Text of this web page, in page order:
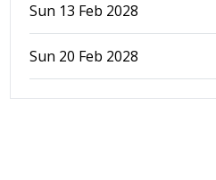
Sun 13 Feb 2028
Sun 20 Feb 2028